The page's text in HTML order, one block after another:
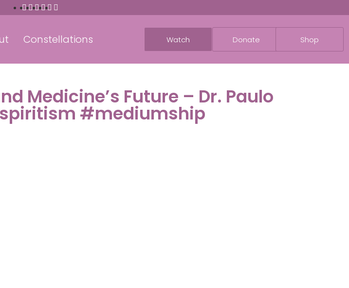
Constellations Watch Donate Shop
Medicine’s Future – Dr. Paulo
#mediumship